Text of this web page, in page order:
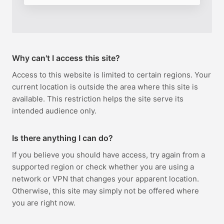
Why can't I access this site?
Access to this website is limited to certain regions. Your
current location is outside the area where this site is
available. This restriction helps the site serve its
intended audience only.
Is there anything I can do?
If you believe you should have access, try again from a
supported region or check whether you are using a
network or VPN that changes your apparent location.
Otherwise, this site may simply not be offered where
you are right now.